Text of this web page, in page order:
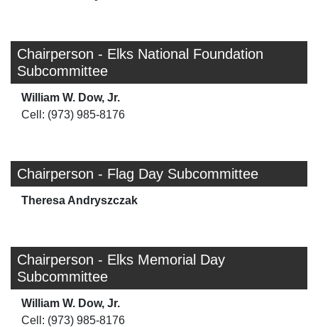
Chairperson - Elks National Foundation
Subcommittee
William W. Dow, Jr.
Cell: (973) 985-8176
Chairperson - Flag Day Subcommittee
Theresa Andryszczak
Chairperson - Elks Memorial Day
Subcommittee
William W. Dow, Jr.
Cell: (973) 985-8176